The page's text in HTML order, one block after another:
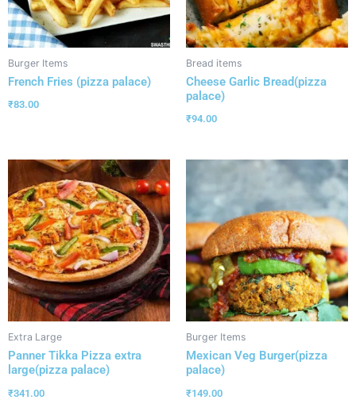
Burger Items
French Fries (pizza palace)
₹83.00
Bread items
Cheese Garlic Bread(pizza
palace)
₹94.00
Extra Large
Panner Tikka Pizza extra
large(pizza palace)
₹341.00
Burger Items
Mexican Veg Burger(pizza
palace)
₹149.00